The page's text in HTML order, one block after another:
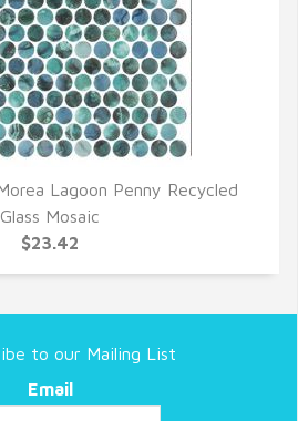
QUICK VIEW
Lagoon Penny Recycled
Glass Mosaic
$23.42
to our Mailing List
Email